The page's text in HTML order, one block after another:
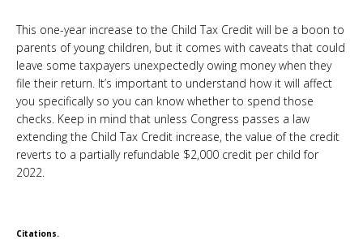
This one-year increase to the Child Tax Credit will be a boon to
parents of young children, but it comes with caveats that could
leave some taxpayers unexpectedly owing money when they
file their return. It’s important to understand how it will affect
you specifically so you can know whether to spend those
checks. Keep in mind that unless Congress passes a law
extending the Child Tax Credit increase, the value of the credit
reverts to a partially refundable $2,000 credit per child for
2022.
Citations.